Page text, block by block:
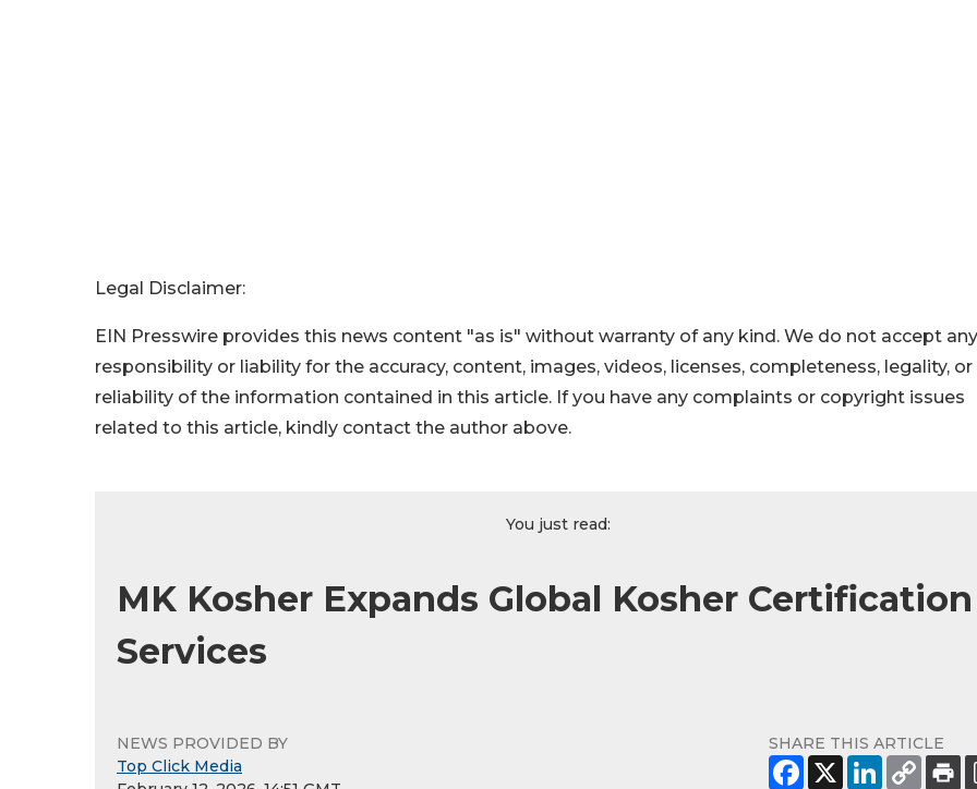
Legal Disclaimer:
EIN Presswire provides this news content "as is" without warranty of any kind. We do not accept any
responsibility or liability for the accuracy, content, images, videos, licenses, completeness, legality, or
reliability of the information contained in this article. If you have any complaints or copyright issues
related to this article, kindly contact the author above.
You just read:
MK Kosher Expands Global Kosher Certification
Services
NEWS PROVIDED BY
Top Click Media
SHARE THIS ARTICLE